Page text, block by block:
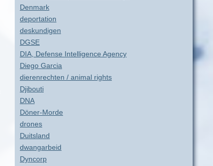
Denmark
deportation
deskundigen
DGSE
DIA, Defense Intelligence Agency
Diego Garcia
dierenrechten / animal rights
Djibouti
DNA
Döner-Morde
drones
Duitsland
dwangarbeid
Dyncorp